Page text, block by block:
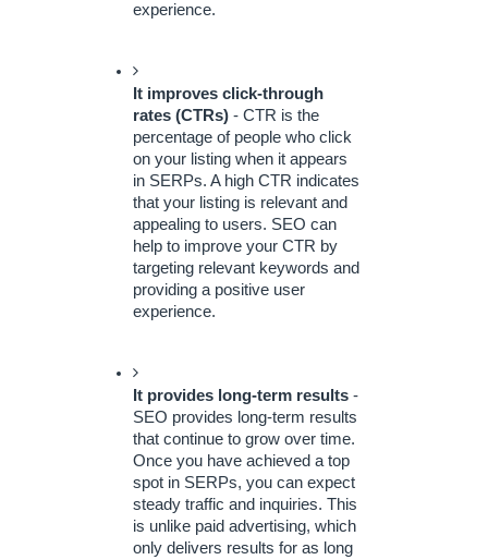
experience.
It improves click-through
rates (CTRs) - CTR is the
percentage of people who click
on your listing when it appears
in SERPs. A high CTR indicates
that your listing is relevant and
appealing to users. SEO can
help to improve your CTR by
targeting relevant keywords and
providing a positive user
experience.
It provides long-term results -
SEO provides long-term results
that continue to grow over time.
Once you have achieved a top
spot in SERPs, you can expect
steady traffic and inquiries. This
is unlike paid advertising, which
only delivers results for as long